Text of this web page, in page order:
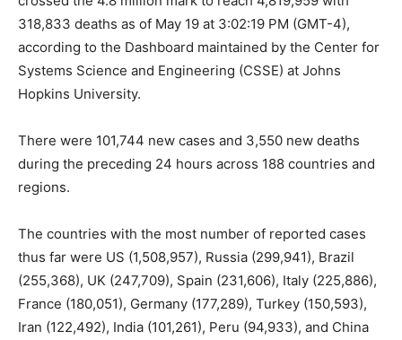
318,833 deaths as of May 19 at 3:02:19 PM (GMT-4),
according to the Dashboard maintained by the Center for
Systems Science and Engineering (CSSE) at Johns
Hopkins University.
There were 101,744 new cases and 3,550 new deaths
during the preceding 24 hours across 188 countries and
regions.
The countries with the most number of reported cases
thus far were US (1,508,957), Russia (299,941), Brazil
(255,368), UK (247,709), Spain (231,606), Italy (225,886),
France (180,051), Germany (177,289), Turkey (150,593),
Iran (122,492), India (101,261), Peru (94,933), and China